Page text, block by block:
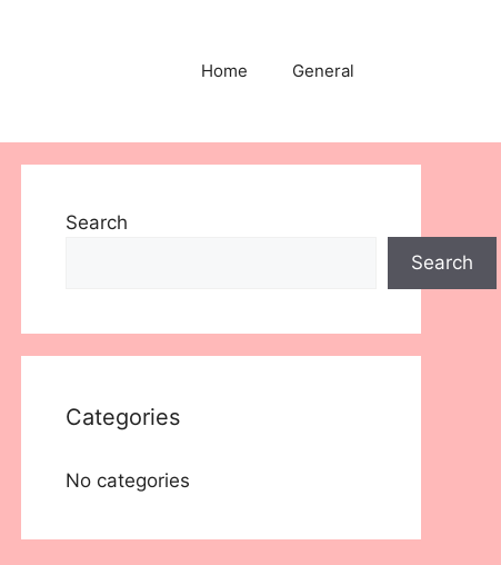
Home General
Search
Search
Categories
No categories